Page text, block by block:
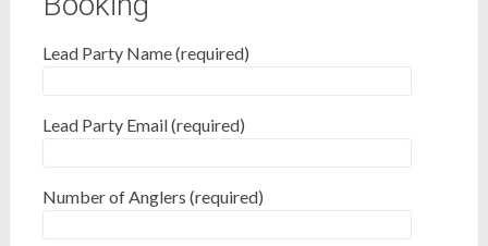
Lead Party Name (required)
Lead Party Email (required)
Number of Anglers (required)